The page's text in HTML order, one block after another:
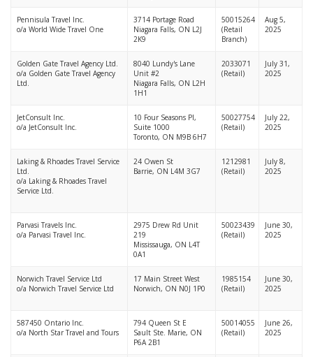
Pennisula Travel Inc.
o/a World Wide Travel One
3714 Portage Road
Niagara Falls, ON L2J
2K9
50015264
(Retail
Branch)
Aug 5,
2025
Golden Gate Travel Agency Ltd.
o/a Golden Gate Travel Agency
Ltd.
8040 Lundy's Lane
Unit #2
Niagara Falls, ON L2H
1H1
2033071
(Retail)
July 31,
2025
JetConsult Inc.
o/a JetConsult Inc.
10 Four Seasons Pl,
Suite 1000
Toronto, ON M9B 6H7
50027754
(Retail)
July 22,
2025
Laking & Rhoades Travel Service
Ltd.
o/a Laking & Rhoades Travel
Service Ltd.
24 Owen St
Barrie, ON L4M 3G7
1212981
(Retail)
July 8,
2025
Parvasi Travels Inc.
o/a Parvasi Travel Inc.
2975 Drew Rd Unit
219
Mississauga, ON L4T
0A1
50023439
(Retail)
June 30,
2025
Norwich Travel Service Ltd
o/a Norwich Travel Service Ltd
17 Main Street West
Norwich, ON N0J 1P0
1985154
(Retail)
June 30,
2025
587450 Ontario Inc.
o/a North Star Travel and Tours
794 Queen St E
Sault Ste. Marie, ON
P6A 2B1
50014055
(Retail)
June 26,
2025